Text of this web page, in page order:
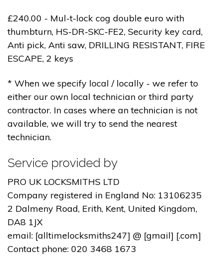
£240.00 - Mul-t-lock cog double euro with
thumbturn, HS-DR-SKC-FE2, Security key card,
Anti pick, Anti saw, DRILLING RESISTANT, FIRE
ESCAPE, 2 keys
* When we specify local / locally - we refer to
either our own local technician or third party
contractor. In cases where an technician is not
available, we will try to send the nearest
technician.
Service provided by
PRO UK LOCKSMITHS LTD
Company registered in England No: 13106235
2 Dalmeny Road, Erith, Kent, United Kingdom,
DA8 1JX
email: [alltimelocksmiths247] @ [gmail] [.com]
Contact phone: 020 3468 1673